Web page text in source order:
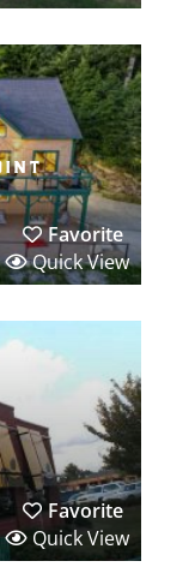
Favorite
Quick View
Favorite
Quick View